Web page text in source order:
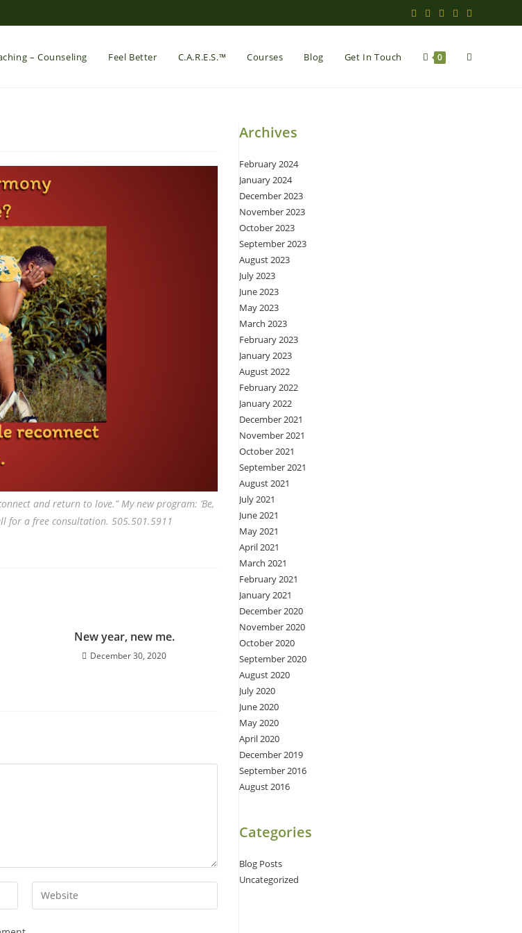
– Counseling Feel Better C.A.R.E.S.™ Courses Blog Get In Touch 0 Toggle
and return to love.” My new program: ‘Be,
for a free consultation. 505.501.5911
New year, new me.
December 30, 2020
Enter
your
Archives
February 2024
January 2024
December 2023
November 2023
October 2023
September 2023
August 2023
July 2023
June 2023
May 2023
March 2023
February 2023
January 2023
August 2022
February 2022
January 2022
December 2021
November 2021
October 2021
September 2021
August 2021
July 2021
June 2021
May 2021
April 2021
March 2021
February 2021
January 2021
December 2020
November 2020
October 2020
September 2020
August 2020
July 2020
June 2020
May 2020
April 2020
December 2019
September 2016
August 2016
Categories
Blog Posts
Uncategorized